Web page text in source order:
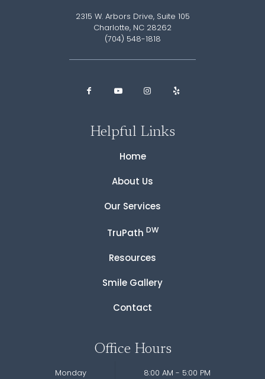
2315 W. Arbors Drive, Suite 105
Charlotte, NC 28262
(704) 548-1818
Helpful Links
Home
About Us
Our Services
TruPath DW
Resources
Smile Gallery
Contact
Office Hours
Monday 8:00 AM - 5:00 PM